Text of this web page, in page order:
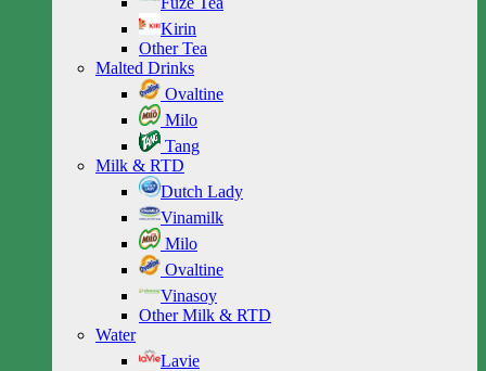
Kirin
Other Tea
Malted Drinks
Ovaltine
Milo
Tang
Milk & RTD
Dutch Lady
Vinamilk
Milo
Ovaltine
Vinasoy
Other Milk & RTD
Water
Lavie